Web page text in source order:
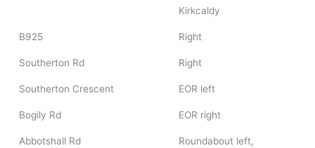
Kirkcaldy
B925 Right
Southerton Rd Right
Southerton Crescent EOR left
Bogily Rd EOR right
Abbotshall Rd
Roundabout left,